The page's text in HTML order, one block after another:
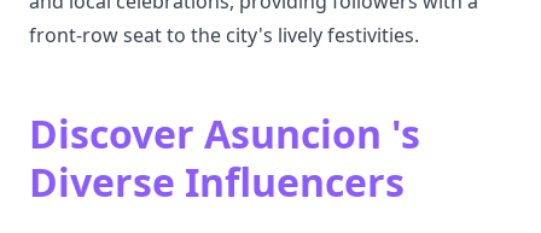
front-row seat to the city's lively festivities.
Discover Asuncion 's
Diverse Influencers